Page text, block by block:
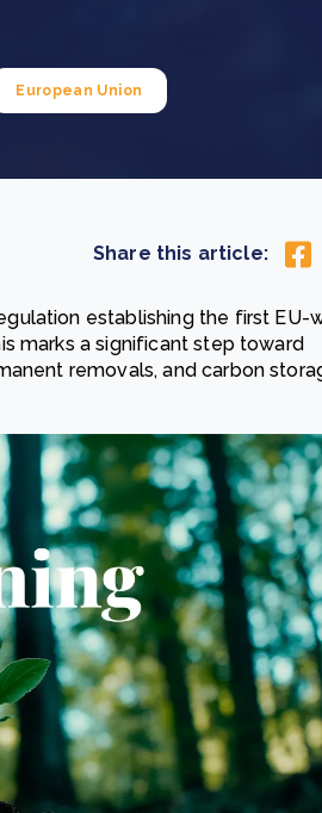
European Union
Share this article:
establishing the first EU-
marks a significant step toward
removals, and carbon